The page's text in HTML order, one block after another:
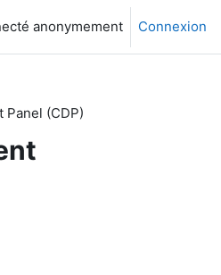
anonymement Connexion
Panel (CDP)